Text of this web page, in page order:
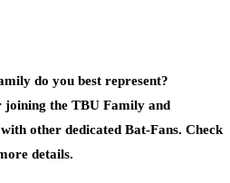
do you best represent?
joining the TBU Family and
other dedicated Bat-Fans. Check
details.